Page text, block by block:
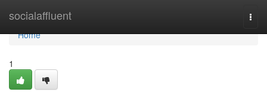
socialaffluent
Home
Home
1